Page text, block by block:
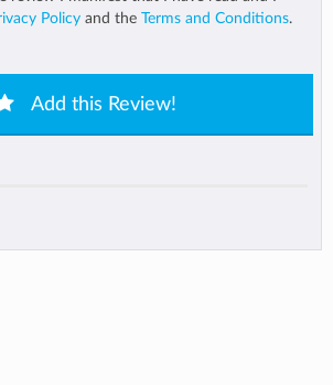
Policy and the Terms and Conditions.
Add this Review!